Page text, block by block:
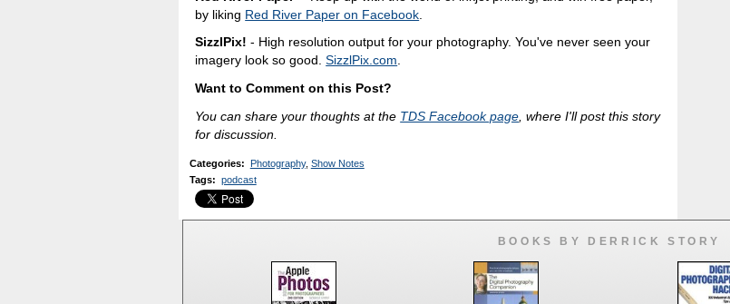
by liking Red River Paper on Facebook
SizzlPix! - High resolution output for your photography. You've never seen your
imagery look so good.SizzlPix.com.
Want to Comment on this Post?
You can share your thoughts at the TDS Facebook page , where I'll post this story
for discussion.
Categories: Photography, Show Notes
Tags: podcast
BOOKS BY DERRICK STORY